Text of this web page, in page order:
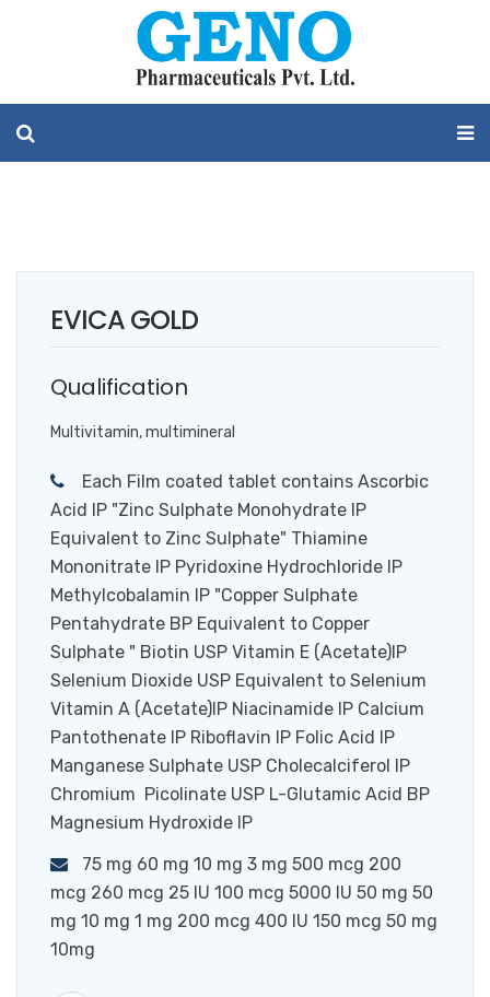
EVICA GOLD
Qualification
Multivitamin, multimineral
Each Film coated tablet contains Ascorbic
Acid IP "Zinc Sulphate Monohydrate IP
Equivalent to Zinc Sulphate" Thiamine
Mononitrate IP Pyridoxine Hydrochloride IP
Methylcobalamin IP "Copper Sulphate
Pentahydrate BP Equivalent to Copper
Sulphate " Biotin USP Vitamin E (Acetate)IP
Selenium Dioxide USP Equivalent to Selenium
Vitamin A (Acetate)IP Niacinamide IP Calcium
Pantothenate IP Riboflavin IP Folic Acid IP
Manganese Sulphate USP Cholecalciferol IP
Chromium Picolinate USP L-Glutamic Acid BP
Magnesium Hydroxide IP
75 mg 60 mg 10 mg 3 mg 500 mcg 200
mcg 260 mcg 25 IU 100 mcg 5000 IU 50 mg 50
mg 10 mg 1 mg 200 mcg 400 IU 150 mcg 50 mg
10mg